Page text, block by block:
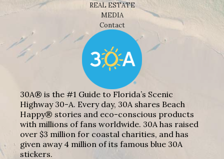
REAL ESTATE
MEDIA
Contact
30A® is the #1 Guide to Florida’s Scenic
Highway 30-A. Every day, 30A shares Beach
Happy® stories and eco-conscious products
with millions of fans worldwide. 30A has raised
over $3 million for coastal charities, and has
given away 4 million of its famous blue 30A
stickers.